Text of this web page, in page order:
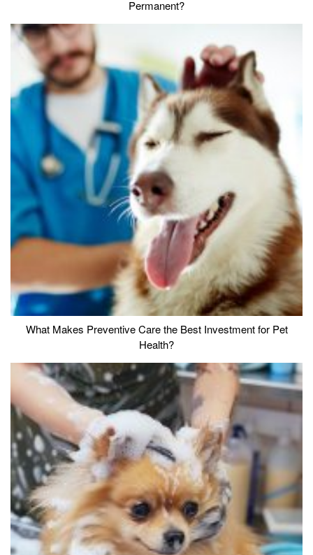
Permanent?
What Makes Preventive Care the Best Investment for Pet
Health?